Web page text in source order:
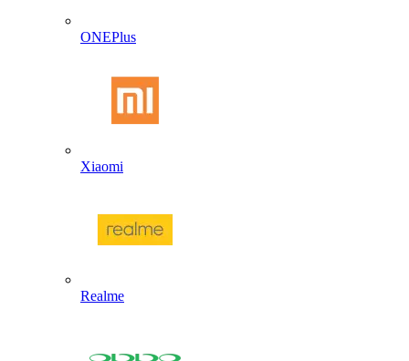
ONEPlus
Xiaomi
Realme